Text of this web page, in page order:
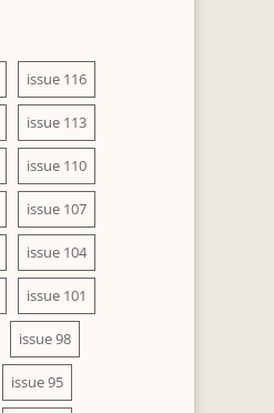
issue 116
issue 113
issue 110
issue 107
issue 104
issue 101
issue 98
issue 95